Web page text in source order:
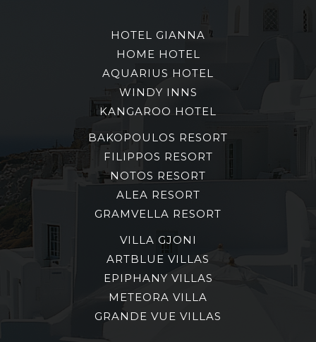
HOTEL GIANNA
HOME HOTEL
AQUARIUS HOTEL
WINDY INNS
KANGAROO HOTEL
BAKOPOULOS RESORT
FILIPPOS RESORT
NOTOS RESORT
ALEA RESORT
GRAMVELLA RESORT
VILLA GJONI
ARTBLUE VILLAS
EPIPHANY VILLAS
METEORA VILLA
GRANDE VUE VILLAS